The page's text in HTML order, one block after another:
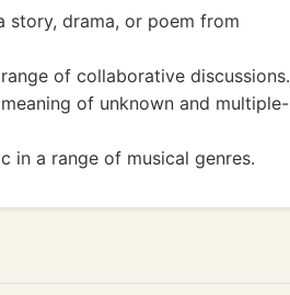
story, drama, or poem from
of collaborative discussions.
of unknown and multiple-
in a range of musical genres.